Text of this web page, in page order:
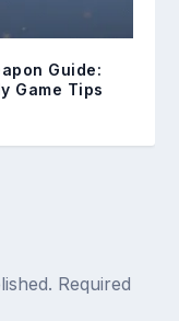
Guide:
Game Tips
Required